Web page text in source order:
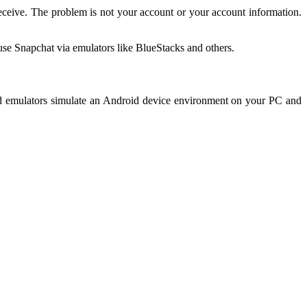
The problem is not your account or your account information.
Snapchat via emulators like BlueStacks and others.
simulate an Android device environment on your PC and